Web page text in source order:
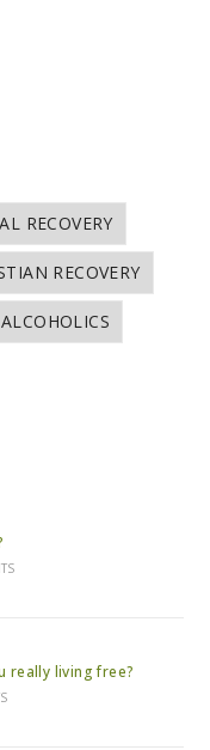
RECOVERY
RECOVERY
really living free?